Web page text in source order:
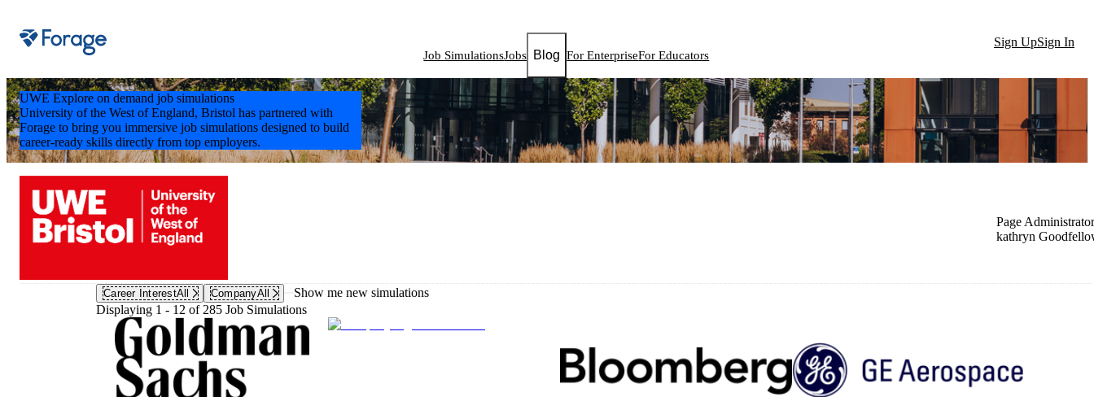
Job SimulationsJobs Blog For EnterpriseFor Educators
Sign UpSign In
UWE Explore on demand job simulations
University of the West of England, Bristol has partnered with
Forage to bring you immersive job simulations designed to build
career-ready skills directly from top employers.
Page Administrator
kathryn
Career InterestAll CompanyAll
Show me new simulations
Displaying 1 - 12 of 285 Job Simulations